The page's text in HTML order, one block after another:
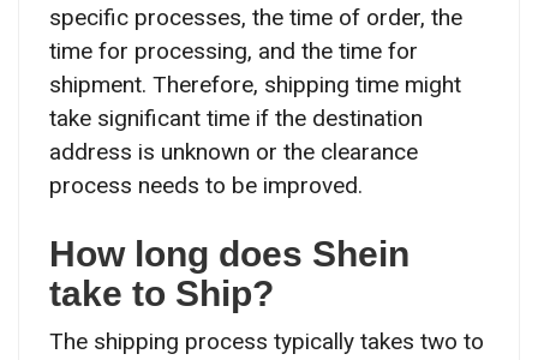
specific processes, the time of order, the
time for processing, and the time for
shipment. Therefore, shipping time might
take significant time if the destination
address is unknown or the clearance
process needs to be improved.
How long does Shein
take to Ship?
The shipping process typically takes two to